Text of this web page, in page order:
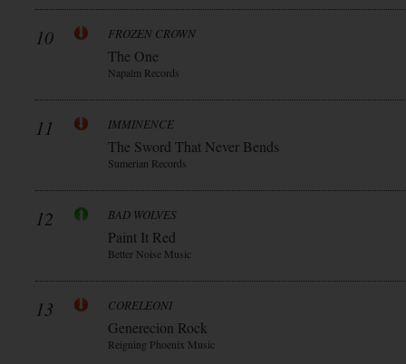
10 FROZEN CROWN
The One
Napalm Records
11 IMMINENCE
The Sword That Never Bends
Sumerian Records
12 BAD WOLVES
Paint It Red
Better Noise Music
13 CORELEONI
Generecion Rock
Reigning Phoenix Music